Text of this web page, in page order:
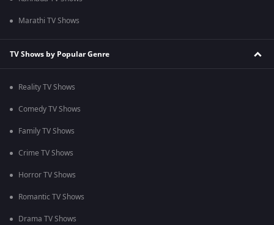
Marathi TV Shows
TV Shows by Popular Genre
Reality TV Shows
Comedy TV Shows
Family TV Shows
Crime TV Shows
Horror TV Shows
Romantic TV Shows
Drama TV Shows